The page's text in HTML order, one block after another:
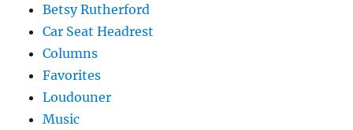
Betsy Rutherford
Car Seat Headrest
Columns
Favorites
Loudouner
Music